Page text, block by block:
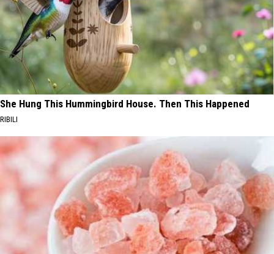
She Hung This Hummingbird House. Then This Happened
RIBILI